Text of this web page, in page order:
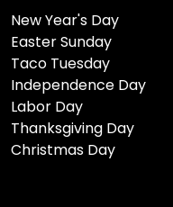
New Year's Day
Easter Sunday
Taco Tuesday
Independence Day
Labor Day
Thanksgiving Day
Christmas Day